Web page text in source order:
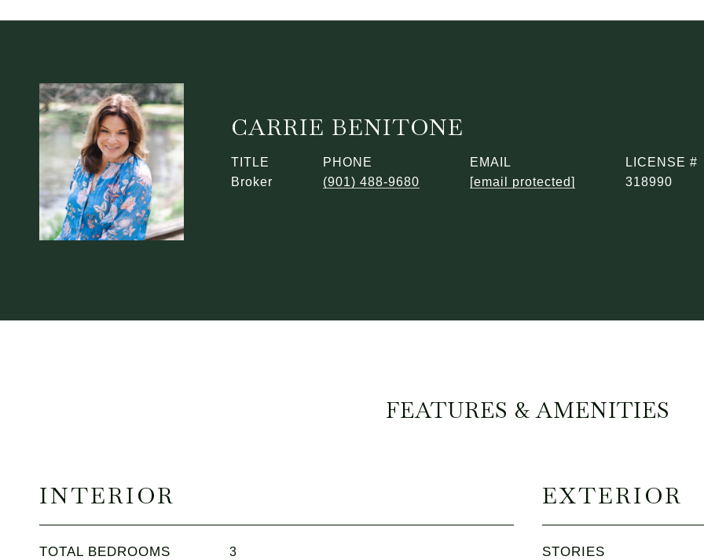
CARRIE BENITONE
TITLE
Broker
PHONE
(901) 488-9680
EMAIL
[email protected]
318990
FEATURES & AMENITIES
INTERIOR
TOTAL BEDROOMS 3
EXTERIOR
STORIES